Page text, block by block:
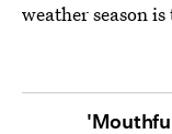
weather season